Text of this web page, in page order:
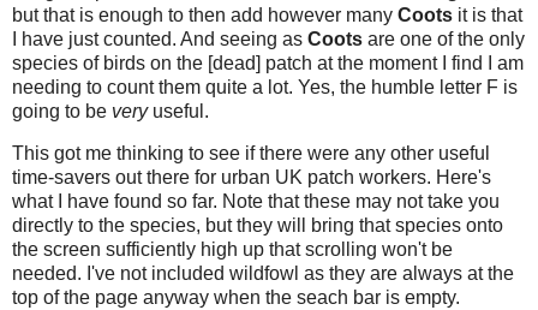
but that is enough to then add however many Coots it is that
I have just counted. And seeing as Coots are one of the only
species of birds on the [dead] patch at the moment I find I am
needing to count them quite a lot. Yes, the humble letter F is
going to be veryuseful.
This got me thinking to see if there were any other useful
time-savers out there for urban UK patch workers. Here's
what I have found so far. Note that these may not take you
directly to the species, but they will bring that species onto
the screen sufficiently high up that scrolling won't be
needed. I've not included wildfowl as they are always at the
top of the page anyway when the seach bar is empty.